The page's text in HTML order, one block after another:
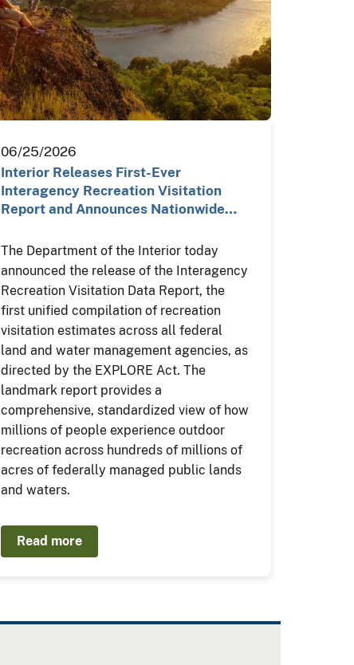
06/25/2026
Interior Releases First-Ever
Interagency Recreation Visitation
Report and Announces Nationwide…
The Department of the Interior today
announced the release of the Interagency
Recreation Visitation Data Report, the
first unified compilation of recreation
visitation estimates across all federal
land and water management agencies, as
directed by the EXPLORE Act. The
landmark report provides a
comprehensive, standardized view of how
millions of people experience outdoor
recreation across hundreds of millions of
acres of federally managed public lands
and waters.
Read more